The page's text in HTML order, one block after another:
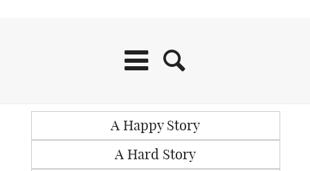
A Happy Story
A Hard Story